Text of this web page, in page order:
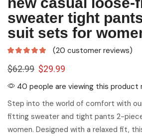
sweater tight
suit sets for
(20 customer reviews)
$62.99 $29.99
40 people are viewing this product
Step into the world of comfort with
fitting sweater and tight pants 2-
women. Designed with a relaxed fit,